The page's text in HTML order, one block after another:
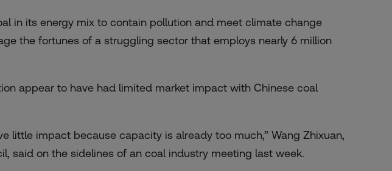
in its energy mix to contain pollution and meet climate change
the fortunes of a struggling sector that employs nearly 6 million
appear to have had limited market impact with Chinese coal
little impact because capacity is already too much,” Wang Zhixuan,
said on the sidelines of an coal industry meeting last week.